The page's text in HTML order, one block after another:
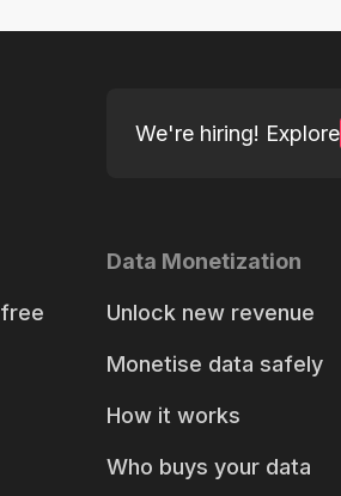
We're hiring! Explore
Data Monetization
Unlock new revenue
Monetise data safely
How it works
Who buys your data